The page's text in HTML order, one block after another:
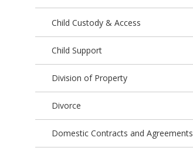
Child Custody & Access
Child Support
Division of Property
Divorce
Domestic Contracts and Agreements